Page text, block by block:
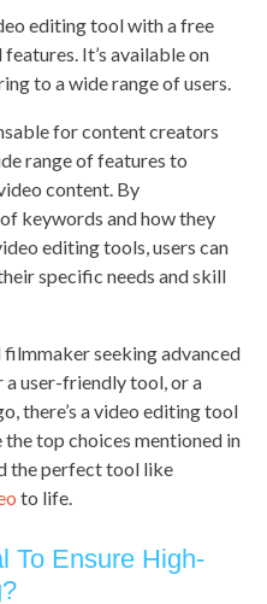
editing tool with a free
It’s available on
to a wide range of users.
for content creators
range of features to
content. By
keywords and how they
editing tools, users can
specific needs and skill
seeking advanced
user-friendly tool, or a
there’s a video editing tool
top choices mentioned in
the perfect tool like
to life.
To Ensure High-